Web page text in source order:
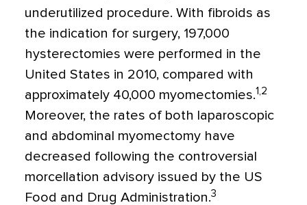
underutilized procedure. With fibroids as
the indication for surgery, 197,000
hysterectomies were performed in the
United States in 2010, compared with
approximately 40,000 myomectomies.1,2
Moreover, the rates of both laparoscopic
and abdominal myomectomy have
decreased following the controversial
morcellation advisory issued by the US
Food and Drug Administration.3